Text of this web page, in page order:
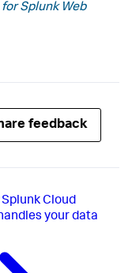
Splunk Web
feedback
Splunk Cloud
your data